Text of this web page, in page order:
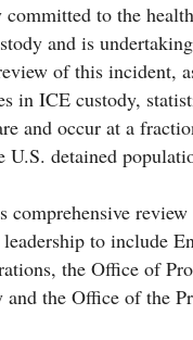
to the
and is
of this incident,
in ICE custody,
and occur at a
U.S. detained
comprehensive
to include
the Office of
and the Office of the